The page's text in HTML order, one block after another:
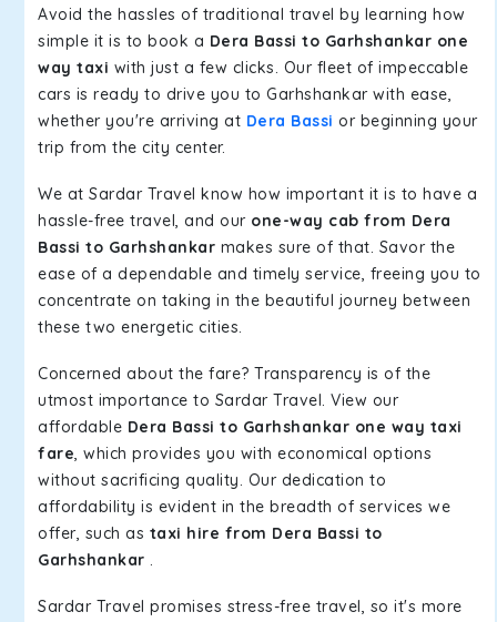
Avoid the hassles of traditional travel by learning how
simple it is to book a Dera Bassi to Garhshankar one
way taxi with just a few clicks. Our fleet of impeccable
cars is ready to drive you to Garhshankar with ease,
whether you're arriving at Dera Bassi or beginning your
trip from the city center.
We at Sardar Travel know how important it is to have a
hassle-free travel, and our one-way cab from Dera
Bassi to Garhshankar makes sure of that. Savor the
ease of a dependable and timely service, freeing you to
concentrate on taking in the beautiful journey between
these two energetic cities.
Concerned about the fare? Transparency is of the
utmost importance to Sardar Travel. View our
affordable Dera Bassi to Garhshankar one way taxi
fare, which provides you with economical options
without sacrificing quality. Our dedication to
affordability is evident in the breadth of services we
offer, such as taxi hire from Dera Bassi to
Garhshankar .
Sardar Travel promises stress-free travel, so it's more